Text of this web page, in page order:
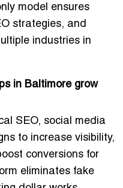
model ensures
strategies, and
industries in
in Baltimore grow
SEO, social media
to increase visibility,
conversions for
eliminates fake